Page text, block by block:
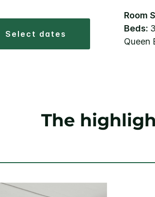
select dates
Room
Beds:
Queen
The